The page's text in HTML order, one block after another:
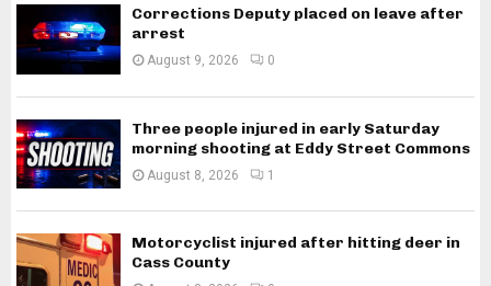
Corrections Deputy placed on leave after
arrest
August 9, 2026 0
Three people injured in early Saturday
morning shooting at Eddy Street Commons
August 8, 2026 1
Motorcyclist injured after hitting deer in
Cass County